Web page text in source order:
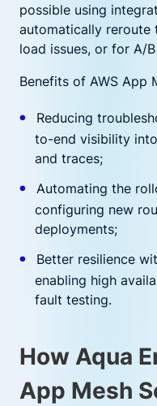
possible using
automatically reroute
load issues, or for A/
Benefits of AWS App
Reducing
to-end visibility
and traces;
Automating the
configuring new
deployments;
Better resilience
enabling high
fault testing.
How Aqua
App Mesh